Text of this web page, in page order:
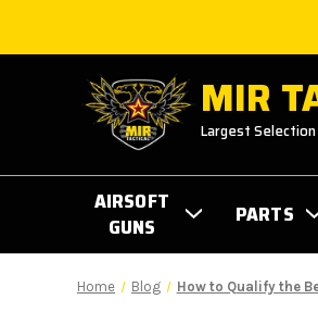
MIR
Largest
AIRSOFT
GUNS
PARTS
Home Blog How to Qualify the